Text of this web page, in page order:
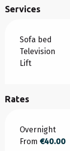
Services
Sofa bed
Television
Lift
Rates
Rates 2026
Overnight
From €40.00